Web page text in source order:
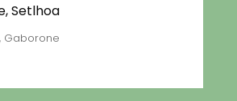
Setlhoa
Gaborone